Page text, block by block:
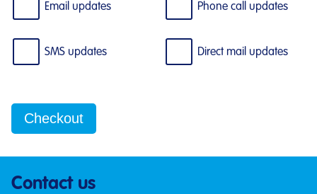
Email updates Phone call updates
SMS updates Direct mail updates
Contact us